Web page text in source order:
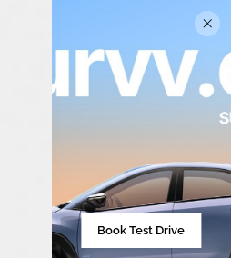
Book Test Drive